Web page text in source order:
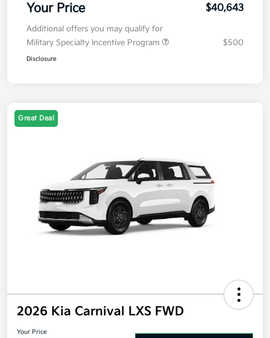
Your Price $40,643
Additional offers you may qualify for
Military Specialty Incentive Program
$500
Disclosure
Great Deal
2026 Kia Carnival LXS FWD
Your Price